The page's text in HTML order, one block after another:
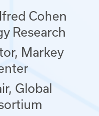
Cohen
Research
Markey
Global